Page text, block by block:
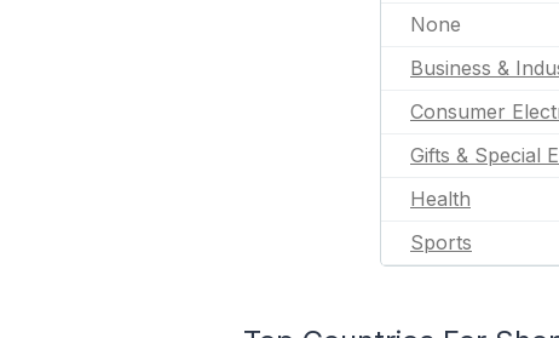
None
Business &
Consumer
Gifts & Special
Health
Sports